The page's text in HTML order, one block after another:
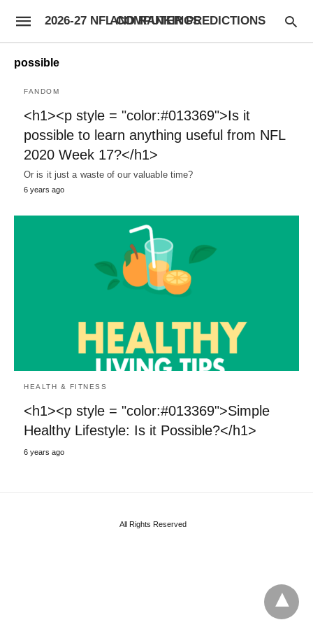
2026-27 NFL COMPUTER PREDICTIONS AND RANKINGS
possible
FANDOM
<h1><p style = "color:#013369">Is it
possible to learn anything useful from NFL
2020 Week 17?</h1>
Or is it just a waste of our valuable time?
6 years ago
HEALTH & FITNESS
<h1><p style = "color:#013369">Simple
Healthy Lifestyle: Is it Possible?</h1>
6 years ago
All Rights Reserved